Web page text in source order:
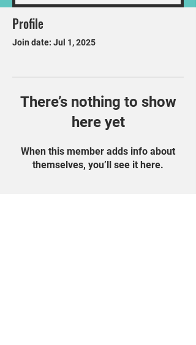
Profile
Join date: Jul 1, 2025
There’s nothing to show
here yet
When this member adds info about
themselves, you’ll see it here.